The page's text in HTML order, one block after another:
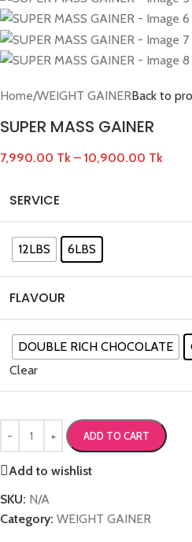
Home/WEIGHT GAINERBack to
SUPER MASS GAINER
7,990.00 Tk – 10,900.00 Tk
SERVICE
12LBS 6LBS
FLAVOUR
DOUBLE RICH CHOCOLATE
Clear
ADD TO CART
Add to wishlist
SKU: N/A
Category: WEIGHT GAINER